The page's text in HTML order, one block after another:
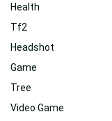
Health
Tf2
Headshot
Game
Tree
Video Game